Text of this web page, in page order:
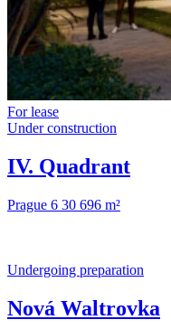
For lease
Under construction
IV. Quadrant
Prague 6 30 696 m²
Undergoing preparation
Nová Waltrovka